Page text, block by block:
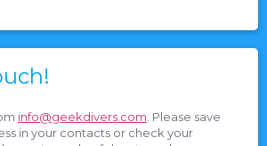
info@geekdivers.com . Please save
in your contacts or check your